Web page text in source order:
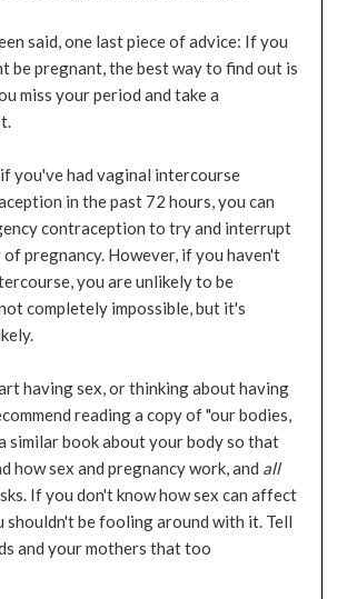
said, one last piece of advice: If you
be pregnant, the best way to find out is
miss your period and take a
you've had vaginal intercourse
in the past 72 hours, you can
contraception to try and interrupt
pregnancy. However, if you haven't
you are unlikely to be
completely impossible, but it's
having sex, or thinking about having
reading a copy of "our bodies,
similar book about your body so that
how sex and pregnancy work, and all
If you don't know how sex can affect
shouldn't be fooling around with it. Tell
and your mothers that too